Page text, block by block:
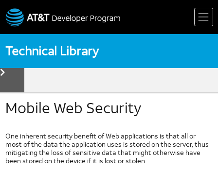
Technical Library
Technologies
Biometrics
Device Detection
Mobile Web Fundamentals
Mobile Web Standards
Multi Core Coding in Dalvik
Mobile Web Security
One inherent security benefit of Web applications is that all or
most of the data the application uses is stored on the server, thus
mitigating the loss of sensitive data that might otherwise have
been stored on the device if it is lost or stolen.
content